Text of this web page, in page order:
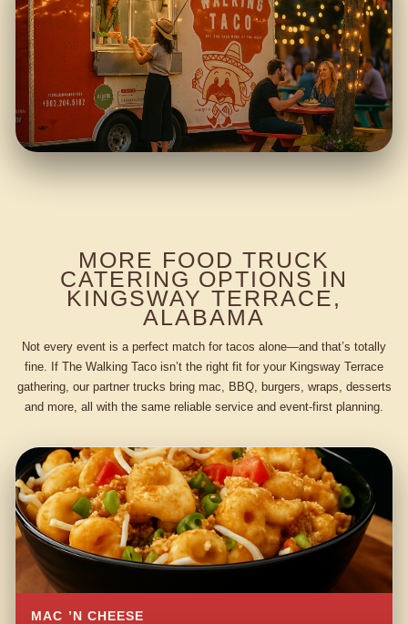
MORE FOOD TRUCK
CATERING OPTIONS IN
KINGSWAY TERRACE,
ALABAMA
Not every event is a perfect match for tacos alone—and that’s totally
fine. If The Walking Taco isn’t the right fit for your Kingsway Terrace
gathering, our partner trucks bring mac, BBQ, burgers, wraps, desserts
and more, all with the same reliable service and event-first planning.
MAC ’N CHEESE